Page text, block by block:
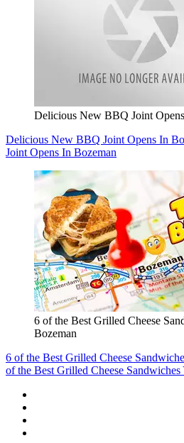
Delicious New BBQ Joint
Delicious New BBQ Joint Opens In
Joint Opens In Bozeman
6 of the Best Grilled Cheese
Bozeman
6 of the Best Grilled Cheese
of the Best Grilled Cheese